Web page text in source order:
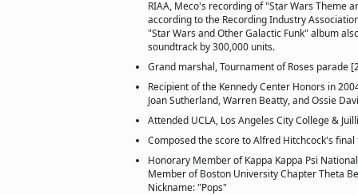
RIAA, Meco's recording of "Star Wars Theme
according to the Recording Industry
"Star Wars and Other Galactic Funk" album
soundtrack by 300,000 units.
Grand marshal, Tournament of Roses parade
Recipient of the Kennedy Center Honors in
Joan Sutherland, Warren Beatty, and Ossie
Attended UCLA, Los Angeles City College &
Composed the score to Alfred Hitchcock's final
Honorary Member of Kappa Kappa Psi
Member of Boston University Chapter Theta
Nickname: "Pops"